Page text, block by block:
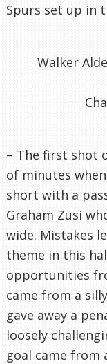
Spurs set up in
Walker
– The first shot
of minutes
short with a
Graham Zusi
wide. Mistakes
theme in this
opportunities
came from a
gave away a
loosely
goal came from